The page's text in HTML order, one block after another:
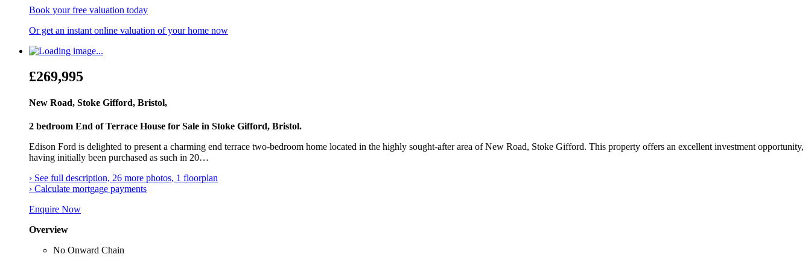
Book your free valuation today
Or get an instant online valuation of your home now
£269,995
New Road, Stoke Gifford, Bristol,
2 bedroom End of Terrace House for Sale in Stoke Gifford, Bristol.
Edison Ford is delighted to present a charming end terrace two-bedroom home located in the highly sought-after area of New Road, Stoke Gifford. This property offers an excellent investment opportunity,
having initially been purchased as such in 20…
› See full description, 26 more photos, 1 floorplan
› Calculate mortgage payments
Enquire Now
Overview
No Onward Chain